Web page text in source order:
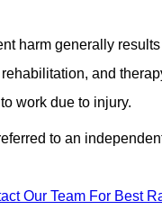
harm generally
and
work due to injury.
to an
Our Team For Best